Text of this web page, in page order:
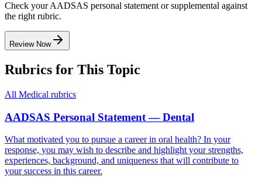
Check your AADSAS personal statement or supplemental against
the right rubric.
Review Now
Rubrics for This Topic
All Medical rubrics
AADSAS Personal Statement — Dental
What motivated you to pursue a career in oral health? In your
response, you may wish to describe and highlight your strengths,
experiences, background, and uniqueness that will contribute to
your success in this career.